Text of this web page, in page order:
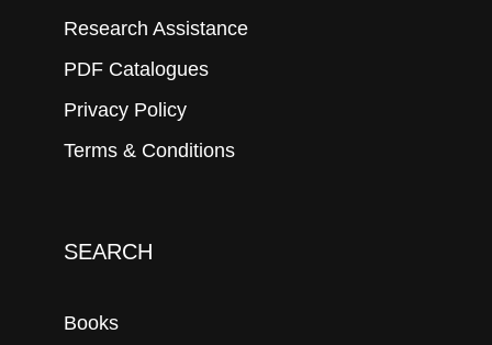
Research Assistance
PDF Catalogues
Privacy Policy
Terms & Conditions
SEARCH
Books